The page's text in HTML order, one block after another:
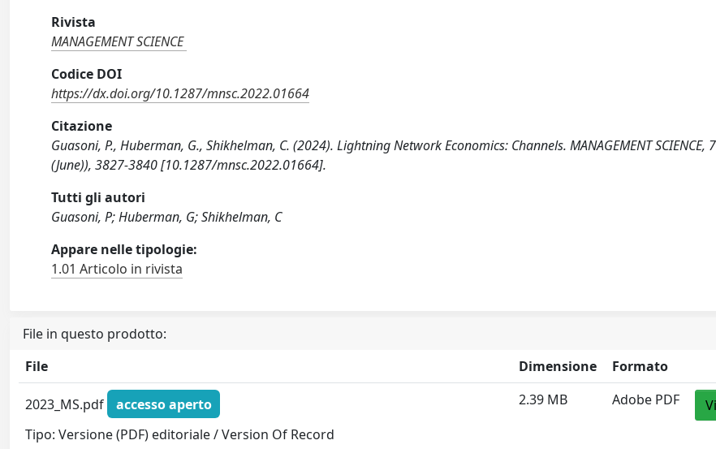
Rivista
MANAGEMENT SCIENCE
Codice DOI
https://dx.doi.org/10.1287/mnsc.2022.01664
Citazione
Guasoni, P., Huberman, G., Shikhelman, C. (2024). Lightning Network Economics: Channels. MANAGEMENT SCIENCE,
(June)), 3827-3840 [10.1287/mnsc.2022.01664].
Tutti gli autori
Guasoni, P; Huberman, G; Shikhelman, C
Appare nelle tipologie:
1.01 Articolo in rivista
File in questo prodotto:
File
Dimensione Formato
2023_MS.pdf
accesso aperto
Tipo: Versione (PDF) editoriale / Version Of Record
2.39 MB Adobe PDF